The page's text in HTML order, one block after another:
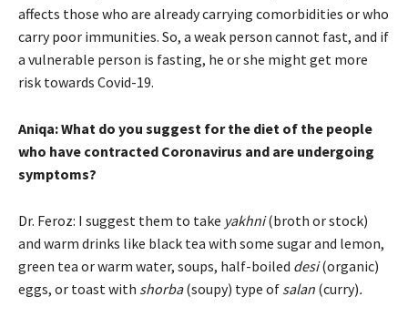
affects those who are already carrying comorbidities or who
carry poor immunities. So, a weak person cannot fast, and if
a vulnerable person is fasting, he or she might get more
risk towards Covid-19.
Aniqa: What do you suggest for the diet of the people
who have contracted Coronavirus and are undergoing
symptoms?
Dr. Feroz: I suggest them to take yakhni(broth or stock)
and warm drinks like black tea with some sugar and lemon,
green tea or warm water, soups, half-boiled desi(organic)
eggs, or toast with shorba(soupy) type of salan (curry).